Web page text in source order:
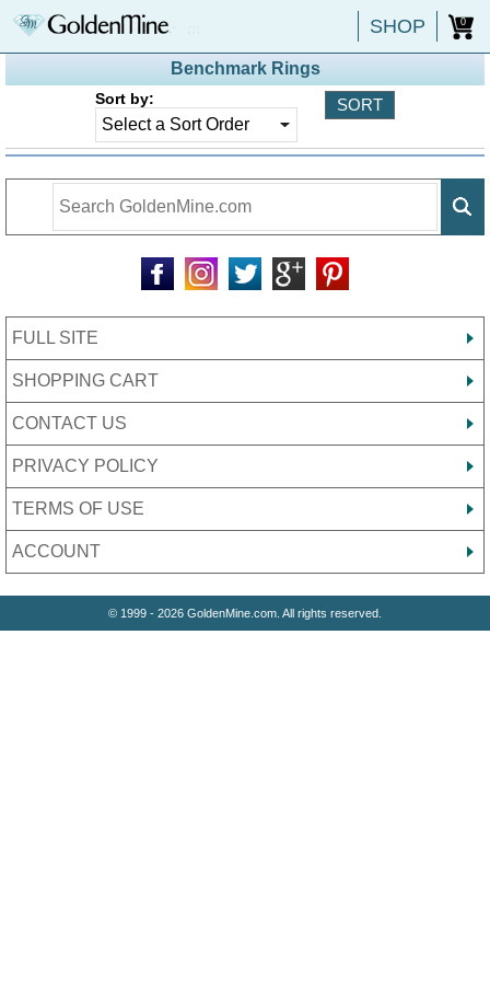
SHOP 0
Benchmark Rings
Sort by:
FULL SITE
SHOPPING CART
CONTACT US
PRIVACY POLICY
TERMS OF USE
ACCOUNT
© 1999 - 2026 GoldenMine.com. All rights reserved.